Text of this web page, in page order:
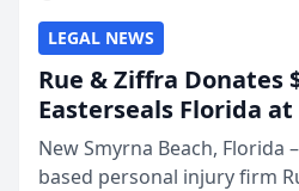
LEGAL NEWS
Rue & Ziffra Donates
Easterseals Florida at
New Smyrna Beach, Florida
based personal injury firm